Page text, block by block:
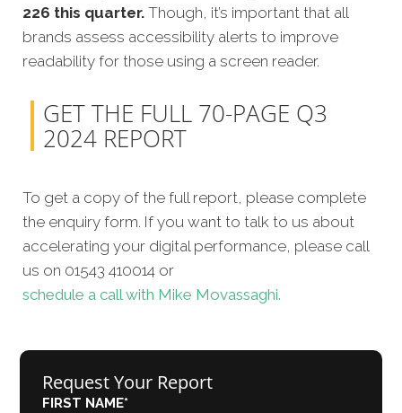
226 this quarter. Though, it’s important that all
brands assess accessibility alerts to improve
readability for those using a screen reader.
GET THE FULL 70-PAGE Q3
2024 REPORT
To get a copy of the full report, please complete
the enquiry form. If you want to talk to us about
accelerating your digital performance, please call
us on 01543 410014 or
schedule a call with Mike Movassaghi.
Request Your Report
FIRST NAME*